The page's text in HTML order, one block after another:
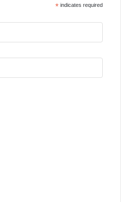
*indicates required